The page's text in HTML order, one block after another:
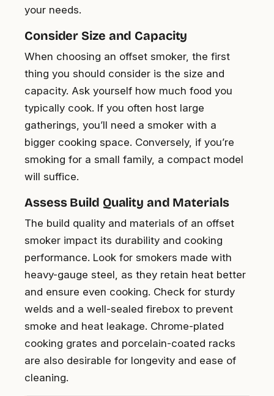
your needs.
Consider Size and Capacity
When choosing an offset smoker, the first
thing you should consider is the size and
capacity. Ask yourself how much food you
typically cook. If you often host large
gatherings, you’ll need a smoker with a
bigger cooking space. Conversely, if you’re
smoking for a small family, a compact model
will suffice.
Assess Build Quality and Materials
The build quality and materials of an offset
smoker impact its durability and cooking
performance. Look for smokers made with
heavy-gauge steel, as they retain heat better
and ensure even cooking. Check for sturdy
welds and a well-sealed firebox to prevent
smoke and heat leakage. Chrome-plated
cooking grates and porcelain-coated racks
are also desirable for longevity and ease of
cleaning.